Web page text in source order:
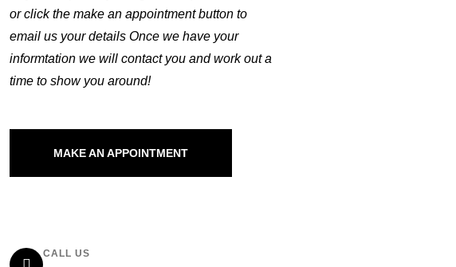
or click the make an appointment button to
email us your details Once we have your
informtation we will contact you and work out a
time to show you around!
MAKE AN APPOINTMENT
CALL US